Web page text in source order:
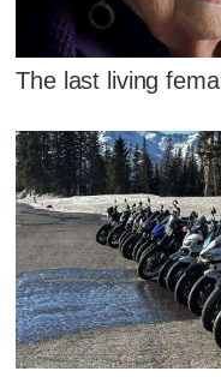
The last living